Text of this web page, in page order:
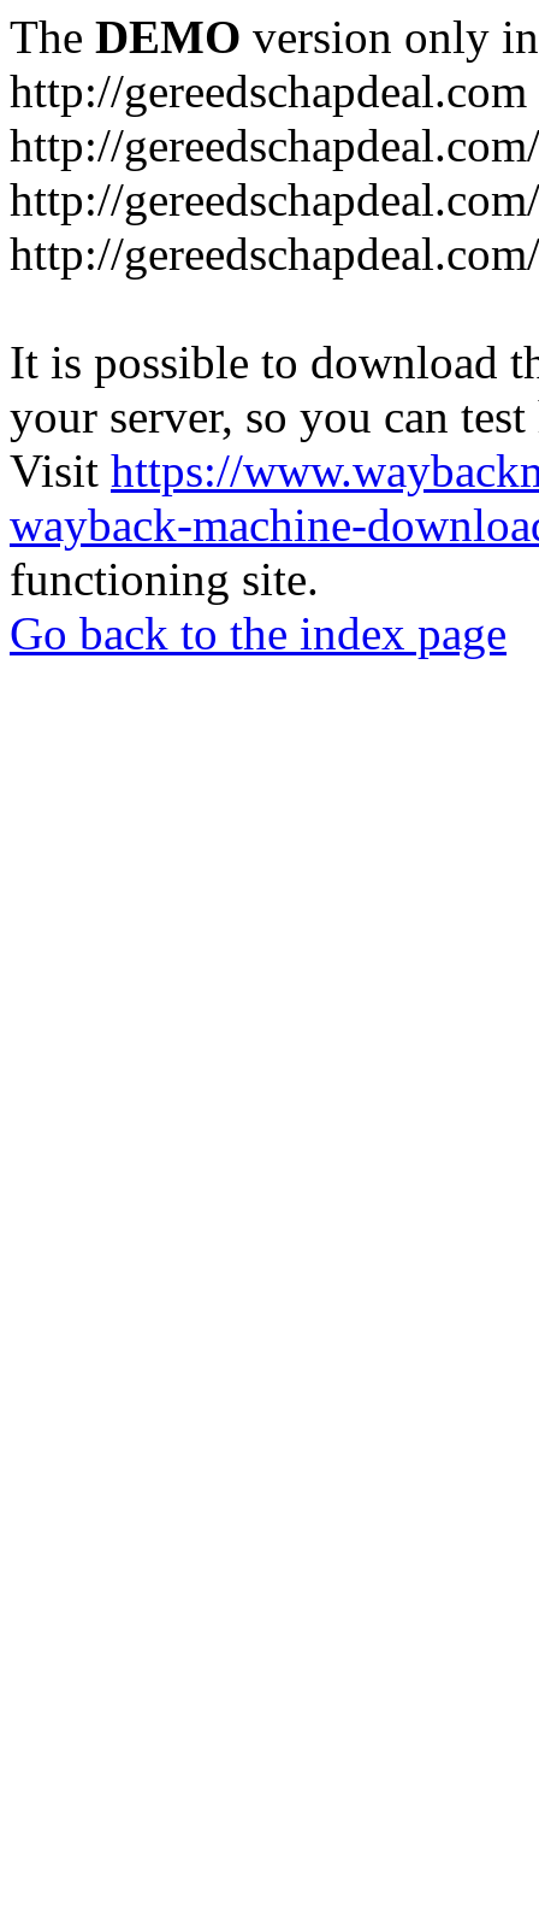
The DEMO version only
http://gereedschapdeal.com
http://
http://
http://
It is possible to download
your server, so you can
Visit https://
wayback-machine-
functioning site.
Go back to the index page